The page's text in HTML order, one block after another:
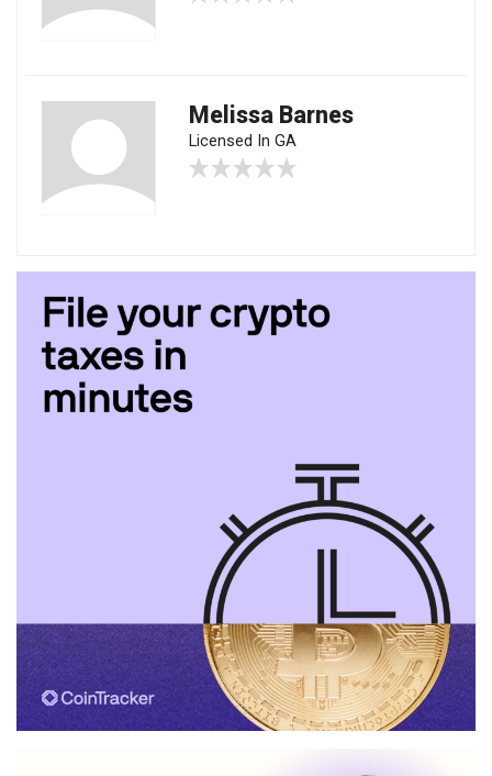
Melissa Barnes
Licensed In GA